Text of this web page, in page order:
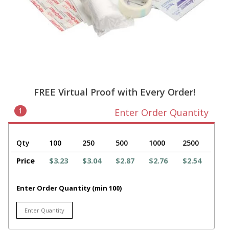
FREE Virtual Proof with Every Order!
1 Enter Order Quantity
Qty 100 250 500 1000
2500
Price
$3.23 $3.04 $2.87 $2.76 $2.54
Enter Order Quantity (min 100)